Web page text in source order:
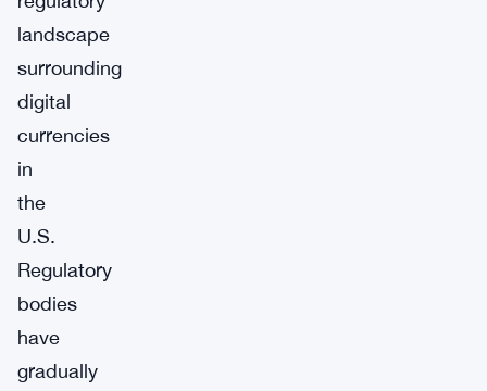
landscape
surrounding
digital
currencies
in
the
U.S.
Regulatory
bodies
have
gradually